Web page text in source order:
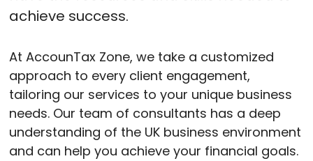
achieve success.
At AccounTax Zone, we take a customized
approach to every client engagement,
tailoring our services to your unique business
needs. Our team of consultants has a deep
understanding of the UK business environment
and can help you achieve your financial goals.